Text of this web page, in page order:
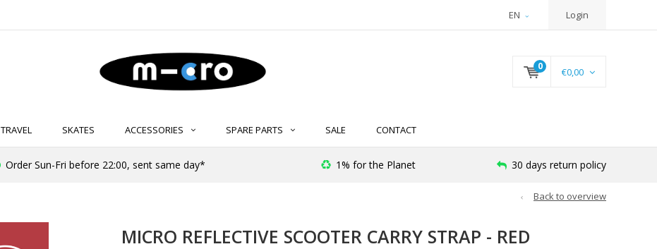
EN Login
0 €0,00
TRAVEL SKATES ACCESSORIES SPARE PARTS SALE CONTACT
Order Sun-Fri before 22:00, sent same day* 1% for the Planet 30 days return policy
Back to overview
MICRO REFLECTIVE SCOOTER CARRY STRAP - RED